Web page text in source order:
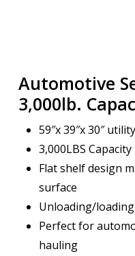
Automotive
3,000lb.
59″x 39″x 30″
3,000LBS Capacity
Flat shelf design
surface
Unloading/
Perfect for
hauling